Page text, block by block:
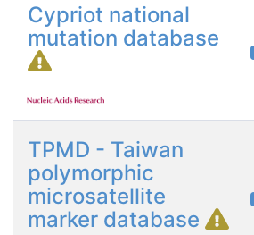
Cypriot national
mutation database
TPMD - Taiwan
polymorphic
microsatellite
marker database